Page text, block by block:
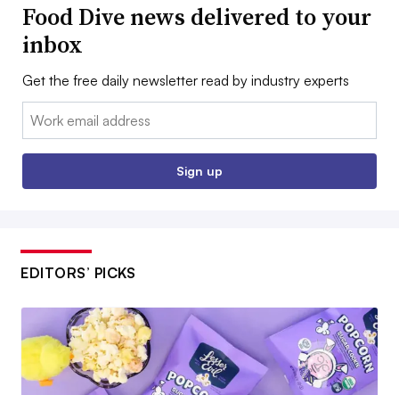
Food Dive news delivered to your
inbox
Get the free daily newsletter read by industry experts
Email:
Sign up
EDITORS’ PICKS